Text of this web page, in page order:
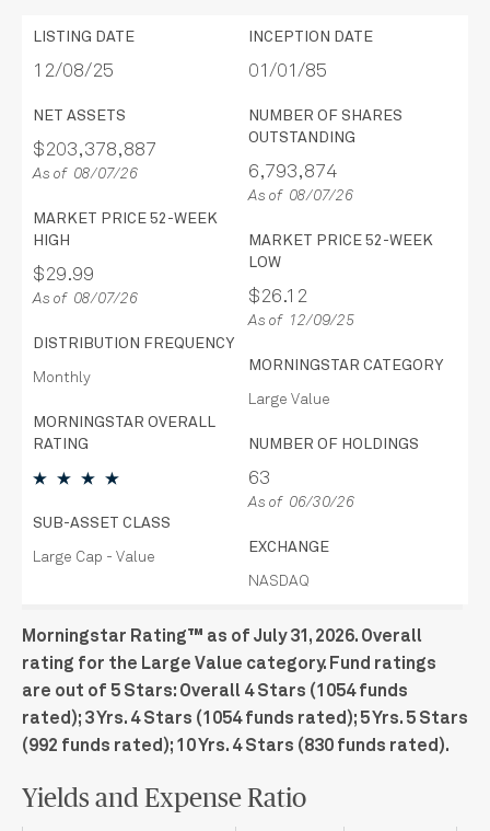
LISTING DATE
12/08/25
INCEPTION DATE
01/01/85
NET ASSETS
$203,378,887
As of 08/07/26
NUMBER OF SHARES
OUTSTANDING
6,793,874
As of 08/07/26
MARKET PRICE 52-WEEK
HIGH
$29.99
As of 08/07/26
MARKET PRICE 52-WEEK
LOW
$26.12
As of 12/09/25
DISTRIBUTION FREQUENCY
Monthly
MORNINGSTAR CATEGORY
Large Value
MORNINGSTAR OVERALL
RATING
NUMBER OF HOLDINGS
63
As of 06/30/26
SUB-ASSET CLASS
Large Cap - Value
EXCHANGE
NASDAQ
Morningstar Rating™ as of July 31, 2026. Overall
rating for the Large Value category. Fund ratings
are out of 5 Stars: Overall 4 Stars (1054 funds
rated); 3 Yrs. 4 Stars (1054 funds rated); 5 Yrs. 5 Stars
(992 funds rated); 10 Yrs. 4 Stars (830 funds rated).
Yields and Expense Ratio